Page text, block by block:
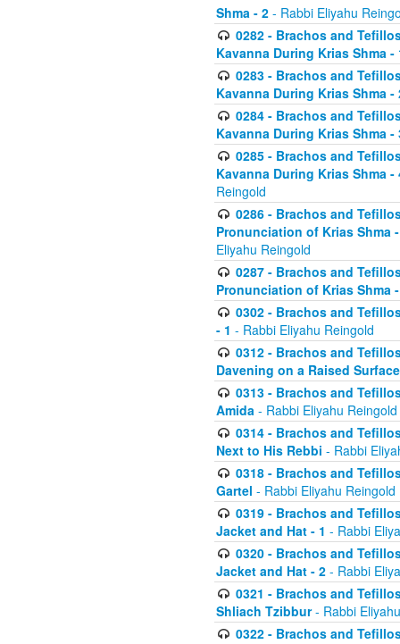
Shma - 2 - Rabbi Eliyahu
0282 - Brachos and
Kavanna During Krias Shma -
0283 - Brachos and
Kavanna During Krias Shma
0284 - Brachos and
Kavanna During Krias Shma
0285 - Brachos and
Kavanna During Krias Shma
Reingold
0286 - Brachos and
Pronunciation of Krias Shma
Eliyahu Reingold
0287 - Brachos and
Pronunciation of Krias Shma
0302 - Brachos and
- 1 - Rabbi Eliyahu Reingold
0312 - Brachos and
Davening on a Raised Surface
0313 - Brachos and
Amida - Rabbi Eliyahu Reingold
0314 - Brachos and
Next to His Rebbi - Rabbi
0318 - Brachos and
Gartel - Rabbi Eliyahu Reingold
0319 - Brachos and
Jacket and Hat - 1 - Rabbi
0320 - Brachos and
Jacket and Hat - 2 - Rabbi
0321 - Brachos and
Shliach Tzibbur- Rabbi
0322 - Brachos and